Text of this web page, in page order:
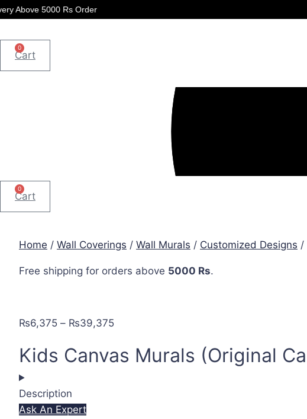
Skip
content
Rs Order
0
Cart
0
Cart
Home / Wall Coverings / Wall Murals / Customized Designs /
Free shipping for orders above 5000 Rs.
₨6,375 – ₨39,375Price
₨6,375
Kids Canvas Murals (Original
Description
Ask An Expert